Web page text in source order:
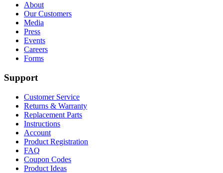
About
Our Customers
Media
Press
Events
Careers
Forms
Support
Customer Service
Returns & Warranty
Replacement Parts
Instructions
Account
Product Registration
FAQ
Coupon Codes
Product Ideas